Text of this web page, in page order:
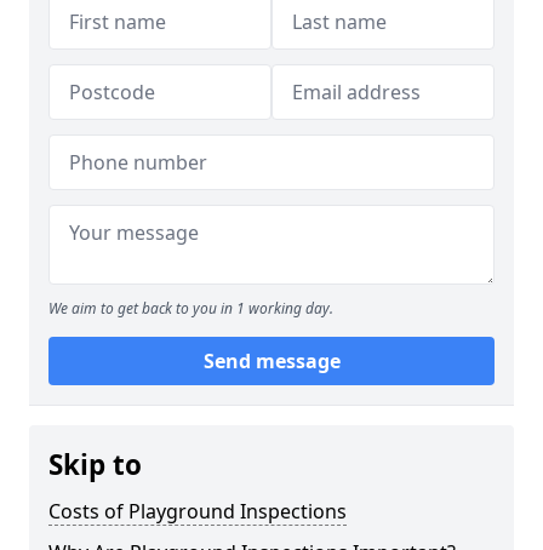
We aim to get back to you in 1 working day.
Send message
Skip to
Costs of Playground Inspections